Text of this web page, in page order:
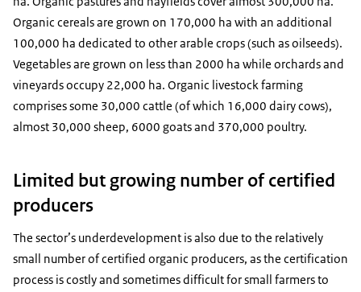
Organic cereals are grown on 170,000 ha with an additional
100,000 ha dedicated to other arable crops (such as oilseeds).
Vegetables are grown on less than 2000 ha while orchards and
vineyards occupy 22,000 ha. Organic livestock farming
comprises some 30,000 cattle (of which 16,000 dairy cows),
almost 30,000 sheep, 6000 goats and 370,000 poultry.
Limited but growing number of certified
producers
The sector’s underdevelopment is also due to the relatively
small number of certified organic producers, as the certification
process is costly and sometimes difficult for small farmers to